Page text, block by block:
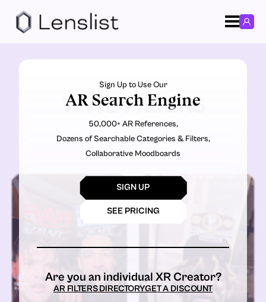
WWE FILTERS
Sign Up to Use Our
AR Search Engine
50,000+ AR References,
Dozens of Searchable Categories & Filters,
Collaborative Moodboards
SIGN UP
SEE PRICING
Are you an individual XR Creator?
AR FILTERS DIRECTORYGET A DISCOUNT